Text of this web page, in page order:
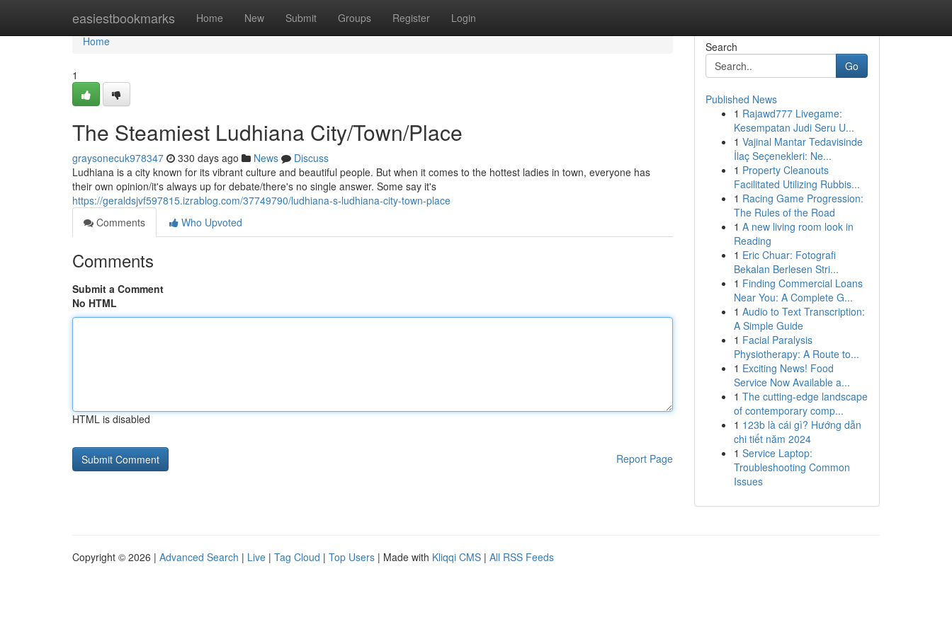
easiestbookmarks Home New Submit Groups Register Login
Home
Home
1
The Steamiest Ludhiana City/Town/Place
graysonecuk978347 330 days ago News
Discuss
Ludhiana is a city known for its vibrant culture and beautiful people. But when it comes to the hottest ladies in town, everyone has
their own opinion/it's always up for debate/there's no single answer. Some say it's
https://geraldsjvf597815.izrablog.com/37749790/ludhiana-s-ludhiana-city-town-place
Comments
Who Upvoted
Comments
Submit a Comment
No HTML
HTML is disabled
Report Page
Search
Go
Published News
1 Rajawd777 Livegame:
Kesempatan Judi Seru U...
1 Vajinal Mantar Tedavisinde
İlaç Seçenekleri: Ne...
1 Property Cleanouts
Facilitated Utilizing Rubbis...
1 Racing Game Progression:
The Rules of the Road
1 A new living room look in
Reading
1 Eric Chuar: Fotografi
Bekalan Berlesen Stri...
1 Finding Commercial Loans
Near You: A Complete G...
1 Audio to Text Transcription:
A Simple Guide
1 Facial Paralysis
Physiotherapy: A Route to...
1 Exciting News! Food
Service Now Available a...
1 The cutting-edge landscape
of contemporary comp...
1 123b là cái gì? Hướng dẫn
chi tiết năm 2024
1 Service Laptop:
Troubleshooting Common
Issues
Copyright © 2026 | Advanced Search | Live | Tag Cloud | Top Users | Made with Kliqqi CMS | All RSS Feeds